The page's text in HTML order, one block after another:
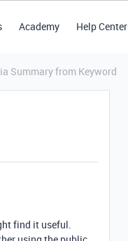
Academy Help Center
Summary from Keyword
find it useful.